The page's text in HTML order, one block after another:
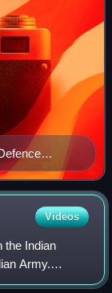
Videos
the Indian
Army.